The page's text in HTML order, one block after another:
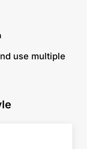
use multiple